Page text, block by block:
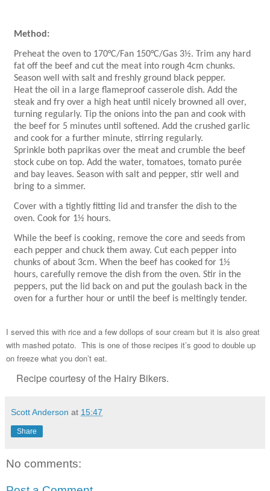
Method:
Preheat the oven to 170°C/Fan 150°C/Gas 3½. Trim any hard
fat off the beef and cut the meat into rough 4cm chunks.
Season well with salt and freshly ground black pepper.
Heat the oil in a large flameproof casserole dish. Add the
steak and fry over a high heat until nicely browned all over,
turning regularly. Tip the onions into the pan and cook with
the beef for 5 minutes until softened. Add the crushed garlic
and cook for a further minute, stirring regularly.
Sprinkle both paprikas over the meat and crumble the beef
stock cube on top. Add the water, tomatoes, tomato purée
and bay leaves. Season with salt and pepper, stir well and
bring to a simmer.
Cover with a tightly fitting lid and transfer the dish to the
oven. Cook for 1½ hours.
While the beef is cooking, remove the core and seeds from
each pepper and chuck them away. Cut each pepper into
chunks of about 3cm. When the beef has cooked for 1½
hours, carefully remove the dish from the oven. Stir in the
peppers, put the lid back on and put the goulash back in the
oven for a further hour or until the beef is meltingly tender.
I served this with rice and a few dollops of sour cream but it is also great
with mashed potato. This is one of those recipes it’s good to double up
on freeze what you don’t eat.
Recipe courtesy of the Hairy Bikers.
Scott Anderson at 15:47
Share
No comments: